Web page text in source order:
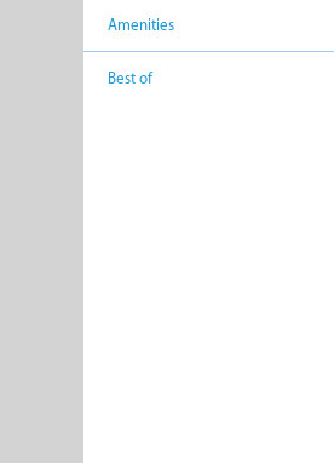
Backpackers
Amenities
Best of